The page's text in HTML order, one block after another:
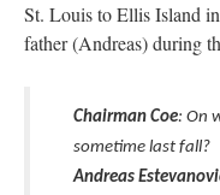
St. Louis to Ellis Island
father (Andreas) during
Chairman Coe: On
sometime last fall?
Andreas